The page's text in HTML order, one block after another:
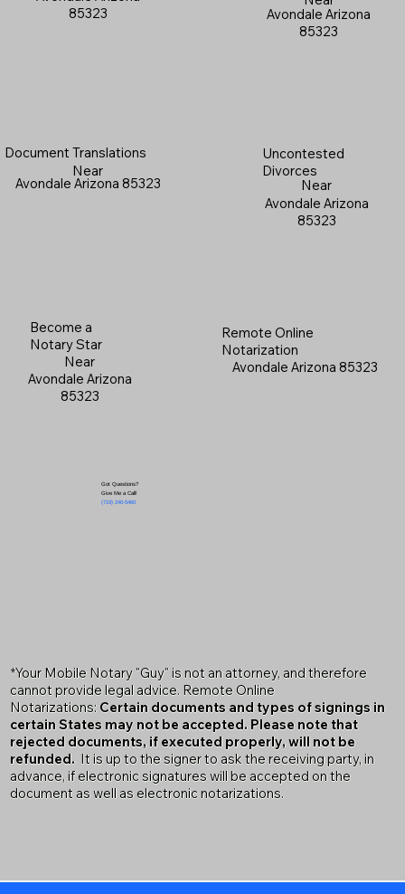
Avondale Arizona
85323
Become a
Notary Star
Near
Avondale Arizona
85323
Document Translations
Near
Avondale Arizona 85323
Got Questions?
Give Me a Call!
(719) 240-5460
85323
Uncontested
Divorces
Near
Avondale Arizona
85323
Remote Online
Notarization
Avondale Arizona 85323
*Your Mobile Notary "Guy" is not an attorney, and therefore
cannot provide legal advice. Remote Online
Notarizations: Certain documents and types of signings in
certain States may not be accepted. Please note that
rejected documents, if executed properly, will not be
refunded. It is up to the signer to ask the receiving party, in
advance, if electronic signatures will be accepted on the
document as well as electronic notarizations.